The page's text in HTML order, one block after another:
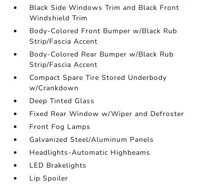
Black Side Windows Trim and Black Front
Windshield Trim
Body-Colored Front Bumper w/Black Rub
Strip/Fascia Accent
Body-Colored Rear Bumper w/Black Rub
Strip/Fascia Accent
Compact Spare Tire Stored Underbody
w/Crankdown
Deep Tinted Glass
Fixed Rear Window w/Wiper and Defroster
Front Fog Lamps
Galvanized Steel/Aluminum Panels
Headlights-Automatic Highbeams
LED Brakelights
Lip Spoiler